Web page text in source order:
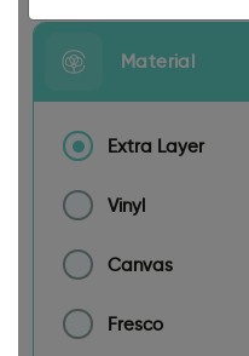
Material
Extra Layer
Vinyl
Canvas
Fresco